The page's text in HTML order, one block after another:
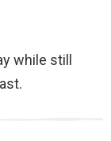
while still